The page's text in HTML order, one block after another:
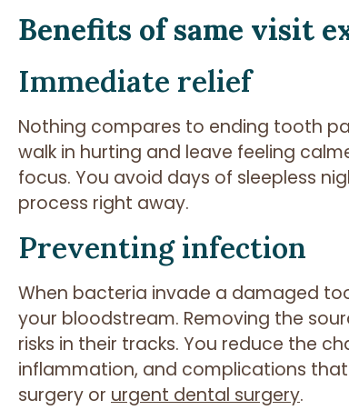
Benefits of same visit
Immediate relief
Nothing compares to ending tooth
walk in hurting and leave feeling
focus. You avoid days of sleepless
process right away.
Preventing infection
When bacteria invade a damaged
your bloodstream. Removing the
risks in their tracks. You reduce the
inflammation, and complications
surgery or urgent dental surgery.